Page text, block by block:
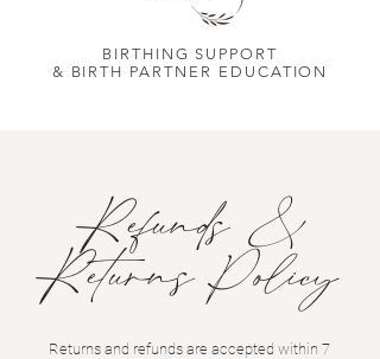
BIRTHING SUPPORT
& BIRTH PARTNER EDUCATION
Refunds &
Returns Policy
Returns and refunds are accepted within 7